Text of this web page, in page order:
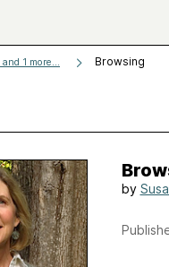
and 1 more... Browsing
by